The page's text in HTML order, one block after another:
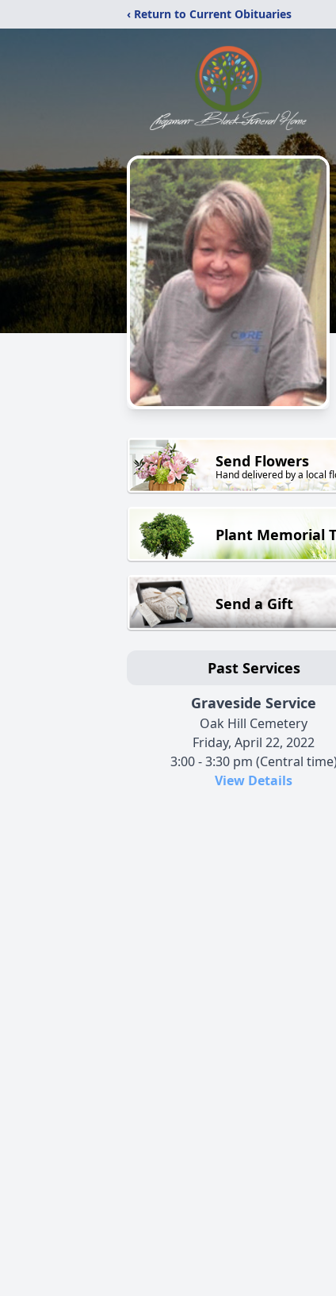
‹ Return to Current Obituaries
Send Flowers
Hand delivered by a local
Plant Memorial
Send a Gift
Past Services
Graveside Service
Oak Hill Cemetery
Friday, April 22, 2022
3:00 - 3:30 pm (Central
View Details